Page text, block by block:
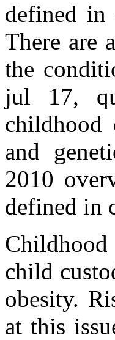
defined in
There are
the
jul 17,
childhood
and
2010
defined in
child
obesity.
at this